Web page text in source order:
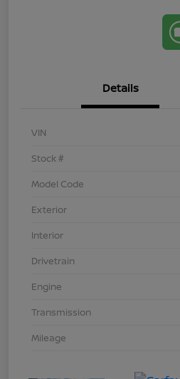
Details
VIN
Stock #
Model Code
Exterior
Interior
Drivetrain
Engine
Transmission
Mileage